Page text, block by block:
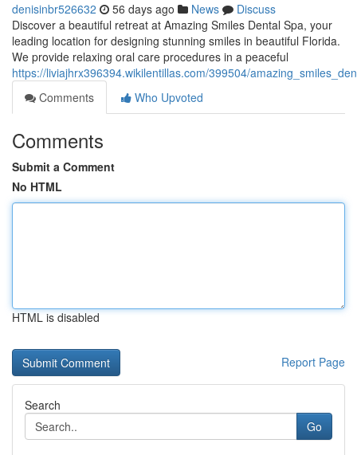
denisinbr526632 56 days ago News
Discuss
Discover a beautiful retreat at Amazing Smiles Dental Spa, your
leading location for designing stunning smiles in beautiful Florida.
We provide relaxing oral care procedures in a peaceful
https://liviajhrx396394.wikilentillas.com/399504/
Comments
Who Upvoted
Comments
Submit a Comment
No HTML
HTML is disabled
Report Page
Search
Go